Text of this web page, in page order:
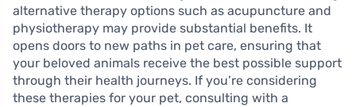
alternative therapy options such as acupuncture and
physiotherapy may provide substantial benefits. It
opens doors to new paths in pet care, ensuring that
your beloved animals receive the best possible support
through their health journeys. If you’re considering
these therapies for your pet, consulting with a